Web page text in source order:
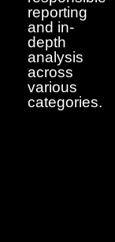
reporting
and in-
depth
analysis
across
various
categories.